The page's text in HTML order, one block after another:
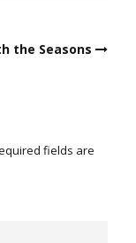
the Seasons
fields are